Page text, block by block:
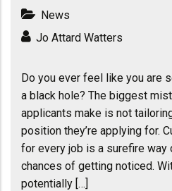
News
Jo Attard Watters
Do you ever feel like you are
a black hole? The biggest
applicants make is not
position they’re applying for.
for every job is a surefire way
chances of getting noticed.
potentially […]